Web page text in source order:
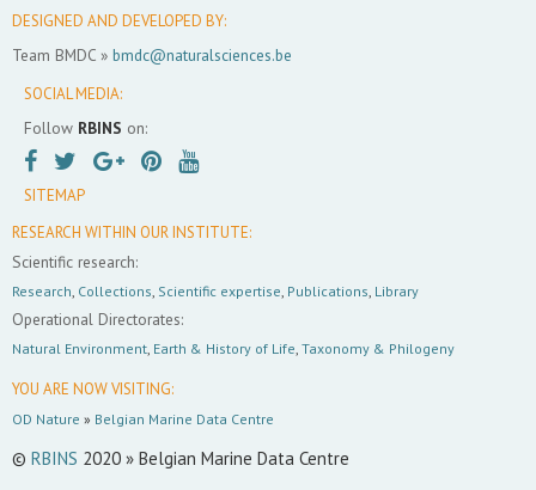
DESIGNED AND DEVELOPED BY:
Team BMDC » bmdc@naturalsciences.be
SOCIAL MEDIA:
Follow RBINS on:
SITEMAP
RESEARCH WITHIN OUR INSTITUTE:
Scientific research:
Research, Collections, Scientific expertise, Publications, Library
Operational Directorates:
Natural Environment, Earth & History of Life, Taxonomy & Philogeny
YOU ARE NOW VISITING:
OD Nature » Belgian Marine Data Centre
© RBINS 2020 » Belgian Marine Data Centre